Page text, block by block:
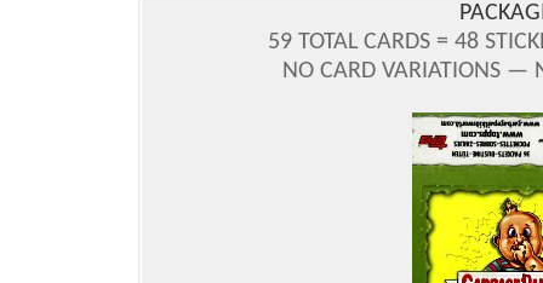
59 TOTAL CARDS = 48
NO CARD VARIATIONS —